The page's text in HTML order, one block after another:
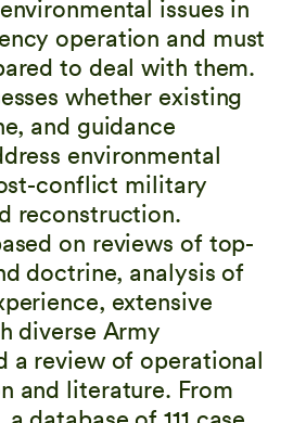
issues in
operation and must
to deal with them.
whether existing
and guidance
environmental
conflict military
reconstruction.
on reviews of top-
doctrine, analysis of
extensive
diverse Army
a review of operational
and literature. From